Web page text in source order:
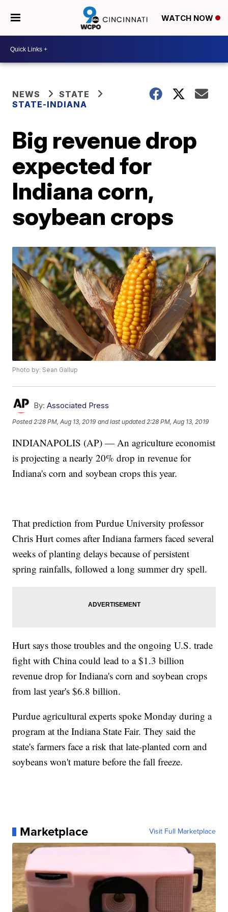
WATCH NOW
NEWS
STATE
STATE-INDIANA
Big revenue drop
expected for
Indiana corn,
soybean crops
Photo by: Sean Gallup
By: Associated Press
Posted 2:28 PM, Aug 13, 2019 and last updated 2:28 PM, Aug 13, 2019
INDIANAPOLIS (AP) — An agriculture economist
is projecting a nearly 20% drop in revenue for
Indiana's corn and soybean crops this year.
That prediction from Purdue University professor
Chris Hurt comes after Indiana farmers faced several
weeks of planting delays because of persistent
spring rainfalls, followed a long summer dry spell.
Hurt says those troubles and the ongoing U.S. trade
fight with China could lead to a $1.3 billion
revenue drop for Indiana's corn and soybean crops
from last year's $6.8 billion.
Purdue agricultural experts spoke Monday during a
program at the Indiana State Fair. They said the
state's farmers face a risk that late-planted corn and
soybeans won't mature before the fall freeze.
Marketplace Visit Full Marketplace